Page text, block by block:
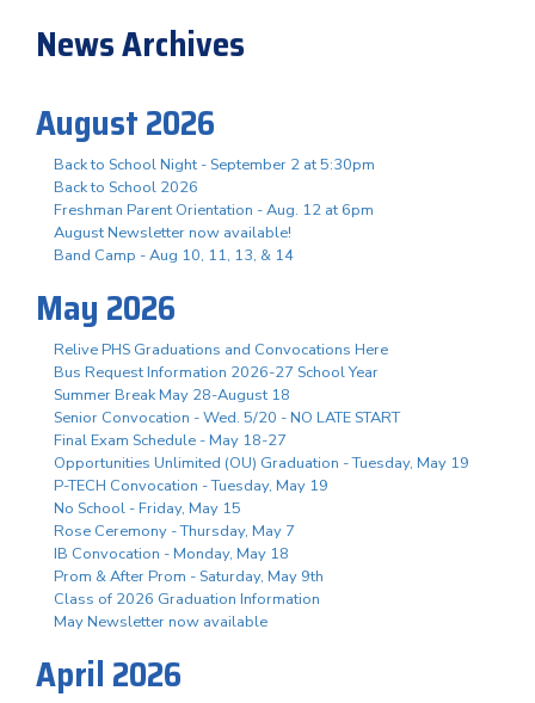
News Archives
August 2026
Back to School Night - September 2 at 5:30pm
Back to School 2026
Freshman Parent Orientation - Aug. 12 at 6pm
August Newsletter now available!
Band Camp - Aug 10, 11, 13, & 14
May 2026
Relive PHS Graduations and Convocations Here
Bus Request Information 2026-27 School Year
Summer Break May 28-August 18
Senior Convocation - Wed. 5/20 - NO LATE START
Final Exam Schedule - May 18-27
Opportunities Unlimited (OU) Graduation - Tuesday, May 19
P-TECH Convocation - Tuesday, May 19
No School - Friday, May 15
Rose Ceremony - Thursday, May 7
IB Convocation - Monday, May 18
Prom & After Prom - Saturday, May 9th
Class of 2026 Graduation Information
May Newsletter now available
April 2026